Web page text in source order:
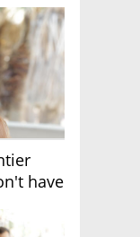
have